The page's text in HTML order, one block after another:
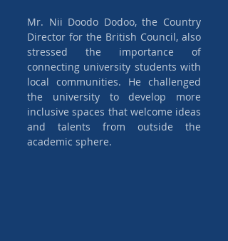
Mr. Nii Doodo Dodoo, the Country
Director for the British Council, also
stressed the importance of
connecting university students with
local communities. He challenged
the university to develop more
inclusive spaces that welcome ideas
and talents from outside the
academic sphere.